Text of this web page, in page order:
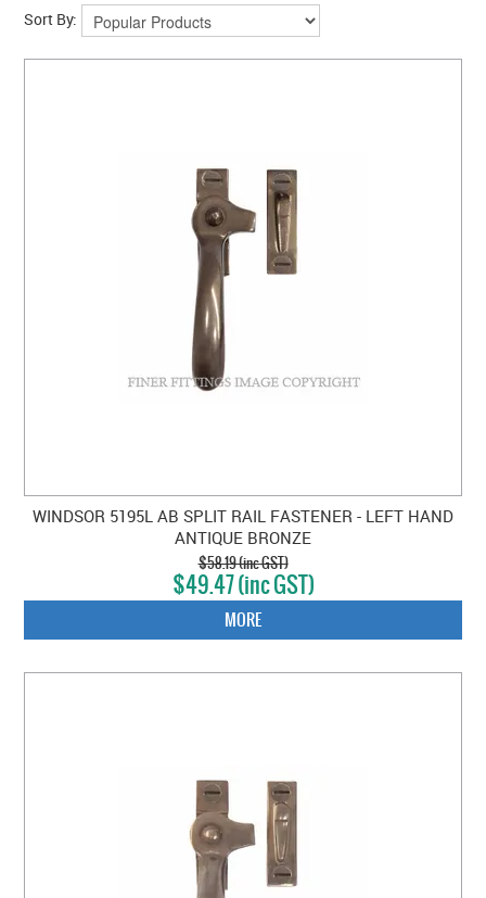
CONTACT US
Sort By:
WINDSOR 5195L AB SPLIT RAIL FASTENER - LEFT HAND
ANTIQUE BRONZE
$58.19 (inc GST)
$49.47 (inc GST)
MORE